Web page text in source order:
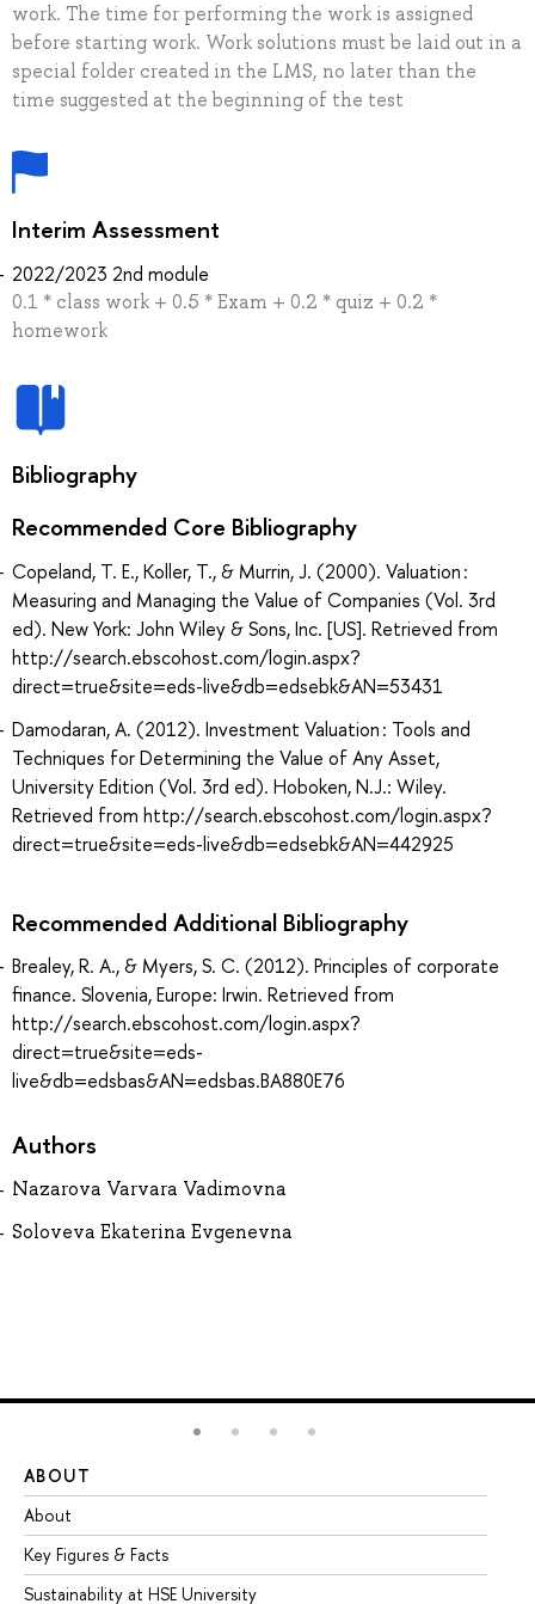
work. The time for performing the work is assigned
before starting work. Work solutions must be laid out in a
special folder created in the LMS, no later than the
time suggested at the beginning of the test
Interim Assessment
2022/2023 2nd module
0.1 * class work + 0.5 * Exam + 0.2 * quiz + 0.2 *
homework
Bibliography
Recommended Core Bibliography
Copeland, T. E., Koller, T., & Murrin, J. (2000). Valuation :
Measuring and Managing the Value of Companies (Vol. 3rd
ed). New York: John Wiley & Sons, Inc. [US]. Retrieved from
http://search.ebscohost.com/login.aspx?
direct=true&site=eds-live&db=edsebk&AN=53431
Damodaran, A. (2012). Investment Valuation : Tools and
Techniques for Determining the Value of Any Asset,
University Edition (Vol. 3rd ed). Hoboken, N.J.: Wiley.
Retrieved from http://search.ebscohost.com/login.aspx?
direct=true&site=eds-live&db=edsebk&AN=442925
Recommended Additional Bibliography
Brealey, R. A., & Myers, S. C. (2012). Principles of corporate
finance. Slovenia, Europe: Irwin. Retrieved from
http://search.ebscohost.com/login.aspx?
direct=true&site=eds-
live&db=edsbas&AN=edsbas.BA880E76
Authors
Nazarova Varvara Vadimovna
Soloveva Ekaterina Evgenevna
ABOUT
About
Key Figures & Facts
Sustainability at HSE University